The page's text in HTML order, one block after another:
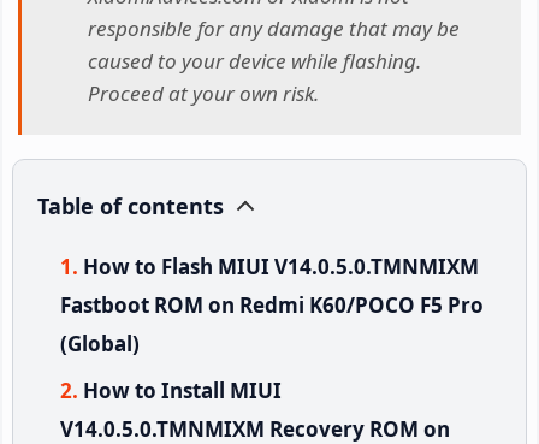
responsible for any damage that may be
caused to your device while flashing.
Proceed at your own risk.
Table of contents
How to Flash MIUI V14.0.5.0.TMNMIXM
Fastboot ROM on Redmi K60/POCO F5 Pro
(Global)
How to Install MIUI
V14.0.5.0.TMNMIXM Recovery ROM on